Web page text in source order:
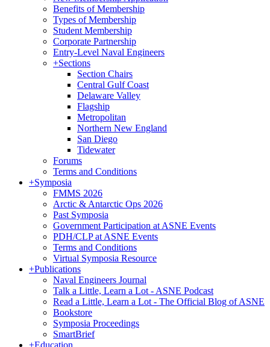
Benefits of Membership
Types of Membership
Student Membership
Corporate Partnership
Entry-Level Naval Engineers
+Sections
Section Chairs
Central Gulf Coast
Delaware Valley
Flagship
Metropolitan
Northern New England
San Diego
Tidewater
Forums
Terms and Conditions
+Symposia
FMMS 2026
Arctic & Antarctic Ops 2026
Past Symposia
Government Participation at ASNE Events
PDH/CLP at ASNE Events
Terms and Conditions
Virtual Symposia Resource
+Publications
Naval Engineers Journal
Talk a Little, Learn a Lot - ASNE Podcast
Read a Little, Learn a Lot - The Official Blog of ASNE
Bookstore
Symposia Proceedings
SmartBrief
+Education